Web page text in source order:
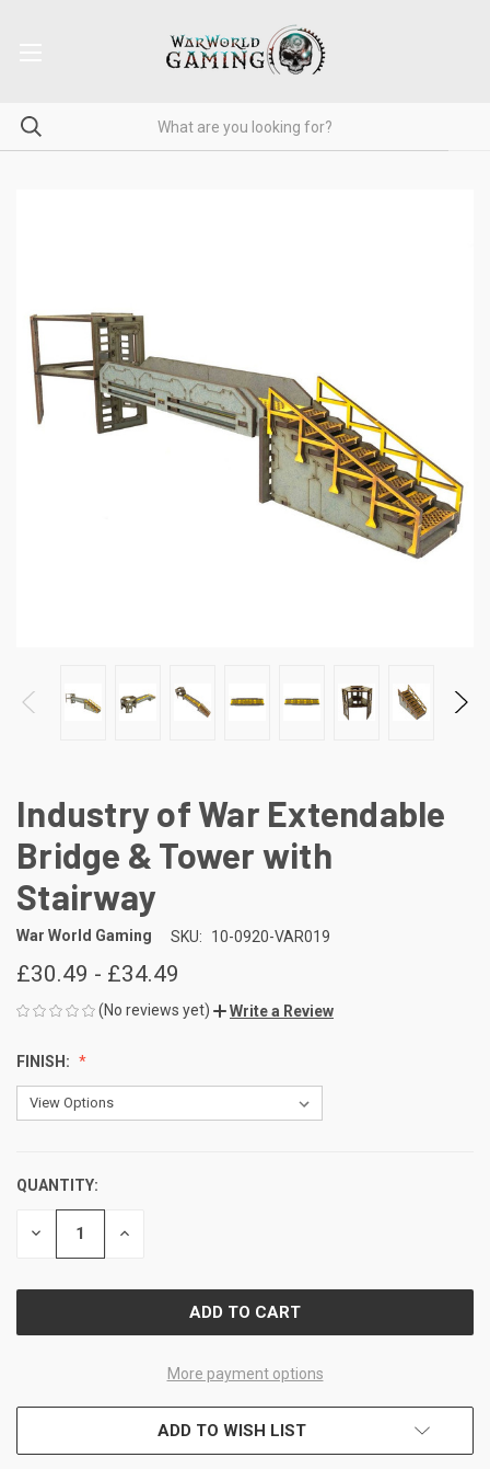
Industry of War Extendable
Bridge & Tower with
Stairway
War World Gaming SKU: 10-0920-VAR019
£30.49 - £34.49
(No reviews yet) Write a Review
FINISH:
CURRENT
STOCK:
QUANTITY:
DECREASE INCREASE
More payment options
ADD TO WISH LIST